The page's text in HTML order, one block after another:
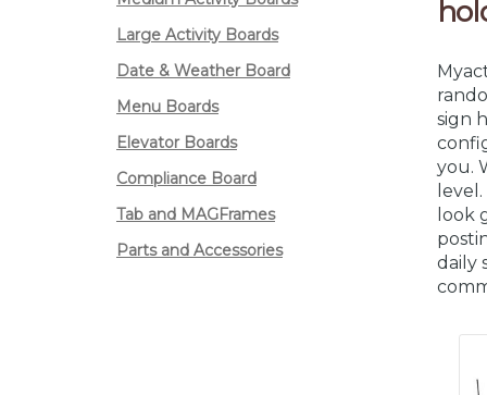
sign
you.
look
daily
Large Activity Boards
Date & Weather Board
Menu Boards
Elevator Boards
Compliance Board
Tab and MAGFrames
Parts and Accessories